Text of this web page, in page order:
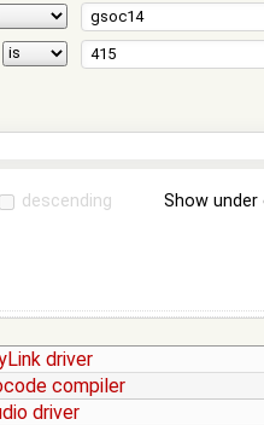
descending Show
driver
compiler
driver